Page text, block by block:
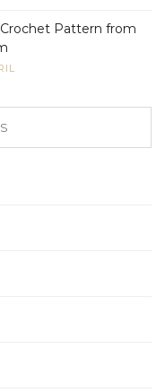
Pattern from